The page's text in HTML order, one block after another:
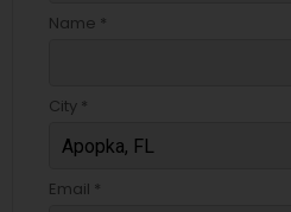
Name *
City *
Email *